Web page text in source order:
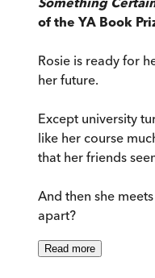
of the YA Book
Rosie is ready for
her future.
Except university
like her course
that her friends
And then she
apart?
Read more